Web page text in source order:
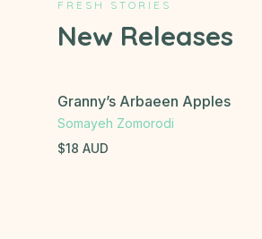
FRESH STORIES
New Releases
Granny’s Arbaeen Apples
Somayeh Zomorodi
$18 AUD